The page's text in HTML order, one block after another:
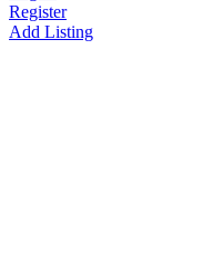
Register
Add Listing